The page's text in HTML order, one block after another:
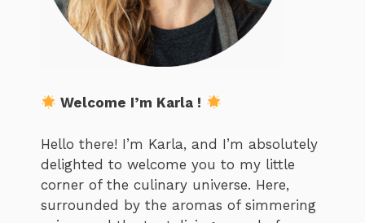
Welcome I’m Karla !
Hello there! I’m Karla, and I’m absolutely
delighted to welcome you to my little
corner of the culinary universe. Here,
surrounded by the aromas of simmering